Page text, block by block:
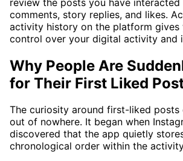
comments, story replies, and likes.
activity history on the platform gives
control over your digital activity and
Why People Are
for Their First Liked
The curiosity around first-liked posts
out of nowhere. It began when
discovered that the app quietly
chronological order within the